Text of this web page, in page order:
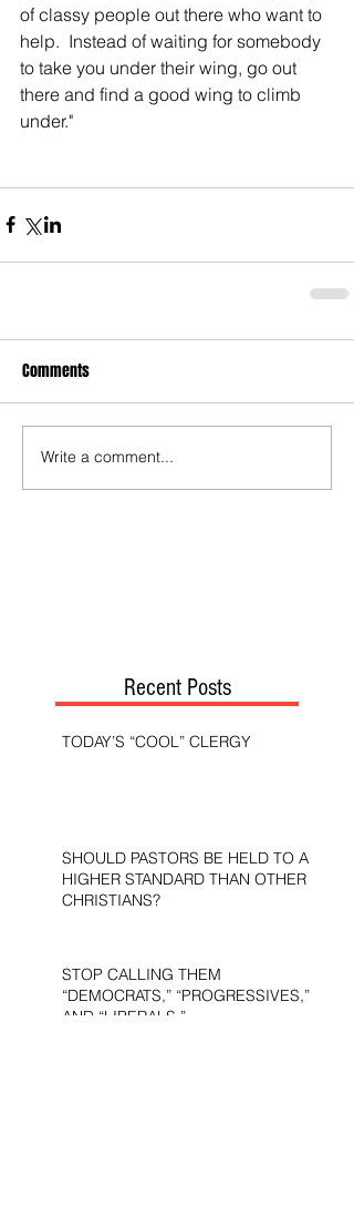
of classy people out there who want to
help.  Instead of waiting for somebody
to take you under their wing, go out
there and find a good wing to climb
under."
Comments
Write a comment...
Recent Posts
TODAY’S “COOL” CLERGY
SHOULD PASTORS BE HELD TO A
HIGHER STANDARD THAN OTHER
CHRISTIANS?
STOP CALLING THEM
“DEMOCRATS,” “PROGRESSIVES,”
AND “LIBERALS.”